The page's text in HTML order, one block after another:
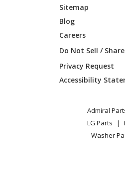
Sitemap
Blog
Careers
Do Not Sell /
Privacy Request
Accessibility
Admiral
LG Parts
Washer